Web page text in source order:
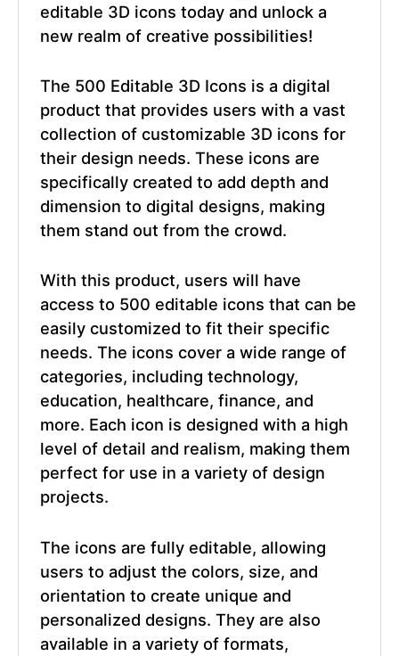
editable 3D icons today and unlock a
new realm of creative possibilities!
The 500 Editable 3D Icons is a digital
product that provides users with a vast
collection of customizable 3D icons for
their design needs. These icons are
specifically created to add depth and
dimension to digital designs, making
them stand out from the crowd.
With this product, users will have
access to 500 editable icons that can be
easily customized to fit their specific
needs. The icons cover a wide range of
categories, including technology,
education, healthcare, finance, and
more. Each icon is designed with a high
level of detail and realism, making them
perfect for use in a variety of design
projects.
The icons are fully editable, allowing
users to adjust the colors, size, and
orientation to create unique and
personalized designs. They are also
available in a variety of formats,